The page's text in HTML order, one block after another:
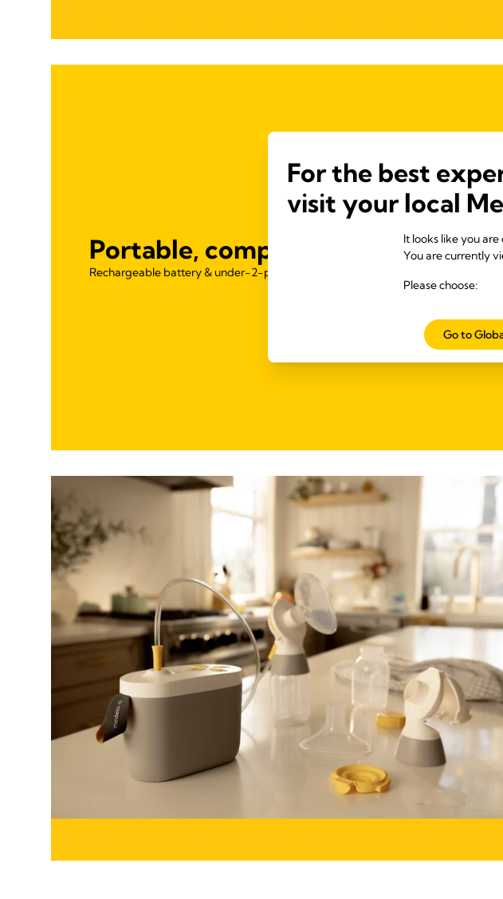
Portable, compact & lightweight
Rechargeable battery & under-2-pound design for pumping on the go.
For the best
visit your local
It looks like you
You are currently
Please choose:
Go to